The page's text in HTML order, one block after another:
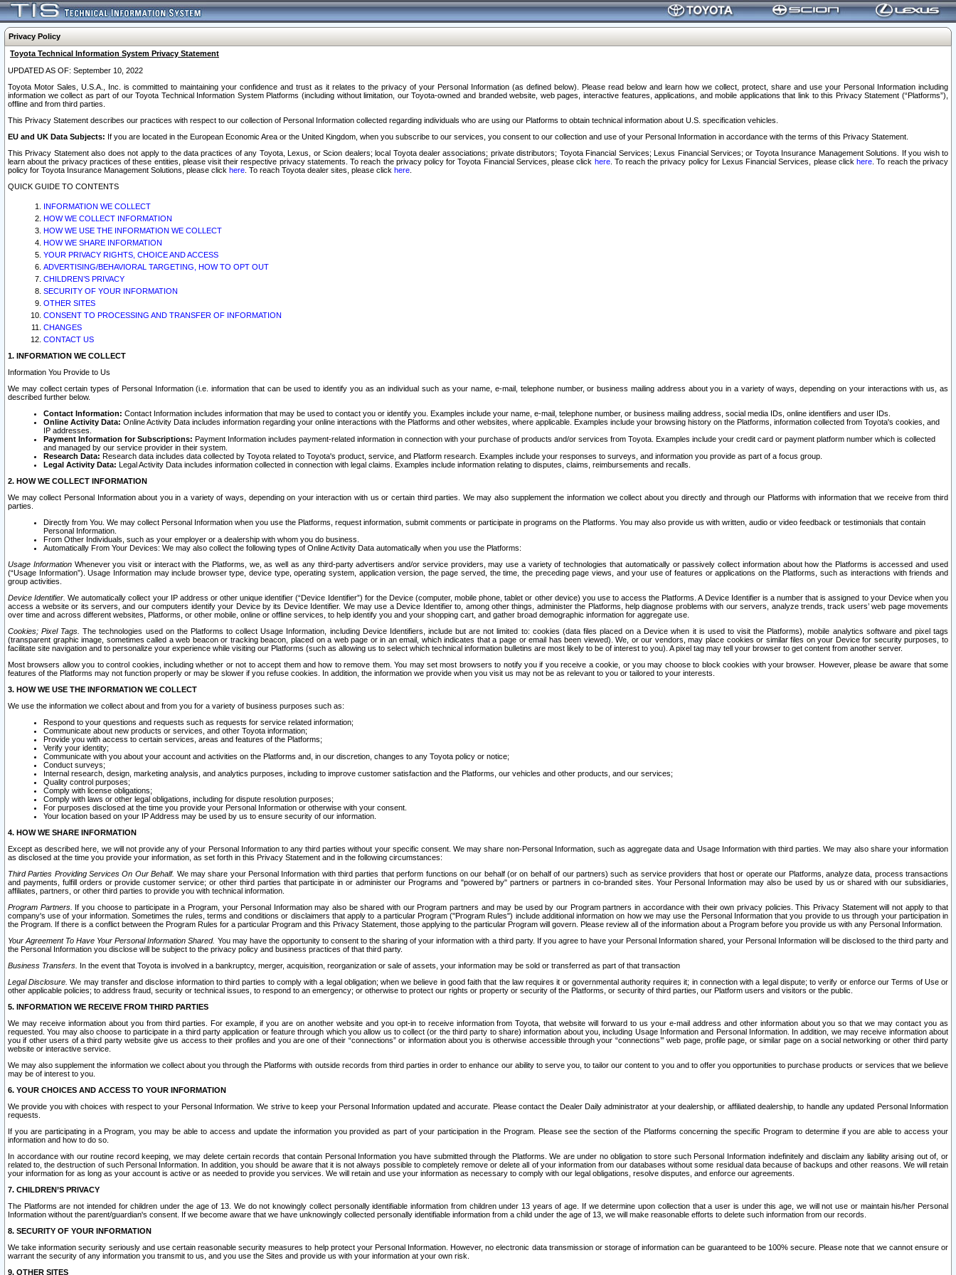
Privacy Policy
Toyota Technical Information System Privacy Statement
UPDATED AS OF: September 10, 2022
Toyota Motor Sales, U.S.A., Inc. is committed to maintaining your confidence and trust as it relates to the privacy of your Personal Information (as defined below). Please read below and learn how we collect, protect, share and use your Personal Information including
information we collect as part of our Toyota Technical Information System Platforms (including without limitation, our Toyota-owned and branded website, web pages, interactive features, applications, and mobile applications that link to this Privacy Statement (“Platforms”),
offline and from third parties.
This Privacy Statement describes our practices with respect to our collection of Personal Information collected regarding individuals who are using our Platforms to obtain technical information about U.S. specification vehicles.
EU and UK Data Subjects: If you are located in the European Economic Area or the United Kingdom, when you subscribe to our services, you consent to our collection and use of your Personal Information in accordance with the terms of this Privacy Statement.
This Privacy Statement also does not apply to the data practices of any Toyota, Lexus, or Scion dealers; local Toyota dealer associations; private distributors; Toyota Financial Services; Lexus Financial Services; or Toyota Insurance Management Solutions. If you wish to
learn about the privacy practices of these entities, please visit their respective privacy statements. To reach the privacy policy for Toyota Financial Services, please click here. To reach the privacy policy for Lexus Financial Services, please clickhere . To reach the privacy
policy for Toyota Insurance Management Solutions, please click here . To reach Toyota dealer sites, please click here
QUICK GUIDE TO CONTENTS
INFORMATION WE COLLECT
HOW WE COLLECT INFORMATION
HOW WE USE THE INFORMATION WE COLLECT
HOW WE SHARE INFORMATION
YOUR PRIVACY RIGHTS, CHOICE AND ACCESS
ADVERTISING/BEHAVIORAL TARGETING, HOW TO OPT OUT
CHILDREN’S PRIVACY
SECURITY OF YOUR INFORMATION
OTHER SITES
CONSENT TO PROCESSING AND TRANSFER OF INFORMATION
CHANGES
CONTACT US
1. INFORMATION WE COLLECT
Information You Provide to Us
We may collect certain types of Personal Information (i.e. information that can be used to identify you as an individual such as your name, e-mail, telephone number, or business mailing address about you in a variety of ways, depending on your interactions with us, as
described further below.
Contact Information: Contact Information includes information that may be used to contact you or identify you. Examples include your name, e-mail, telephone number, or business mailing address, social media IDs, online identifiers and user IDs.
Online Activity Data: Online Activity Data includes information regarding your online interactions with the Platforms and other websites, where applicable. Examples include your browsing history on the Platforms, information collected from Toyota's cookies, and
IP addresses.
Payment Information for Subscriptions: Payment Information includes payment-related information in connection with your purchase of products and/or services from Toyota. Examples include your credit card or payment platform number which is collected
and managed by our service provider in their system.
Research Data: Research data includes data collected by Toyota related to Toyota's product, service, and Platform research. Examples include your responses to surveys, and information you provide as part of a focus group.
Legal Activity Data: Legal Activity Data includes information collected in connection with legal claims. Examples include information relating to disputes, claims, reimbursements and recalls.
2. HOW WE COLLECT INFORMATION
We may collect Personal Information about you in a variety of ways, depending on your interaction with us or certain third parties. We may also supplement the information we collect about you directly and through our Platforms with information that we receive from third
parties.
Directly from You. We may collect Personal Information when you use the Platforms, request information, submit comments or participate in programs on the Platforms. You may also provide us with written, audio or video feedback or testimonials that contain
Personal Information.
From Other Individuals, such as your employer or a dealership with whom you do business.
Automatically From Your Devices: We may also collect the following types of Online Activity Data automatically when you use the Platforms:
Usage InformationWhenever you visit or interact with the Platforms, we, as well as any third-party advertisers and/or service providers, may use a variety of technologies that automatically or passively collect information about how the Platforms is accessed and used
(“Usage Information”). Usage Information may include browser type, device type, operating system, application version, the page served, the time, the preceding page views, and your use of features or applications on the Platforms, such as interactions with friends and
group activities.
Device Identifier. We automatically collect your IP address or other unique identifier (“Device Identifier”) for the Device (computer, mobile phone, tablet or other device) you use to access the Platforms. A Device Identifier is a number that is assigned to your Device when you
access a website or its servers, and our computers identify your Device by its Device Identifier. We may use a Device Identifier to, among other things, administer the Platforms, help diagnose problems with our servers, analyze trends, track users’ web page movements
over time and across different websites, Platforms, or other mobile, online or offline services, to help identify you and your shopping cart, and gather broad demographic information for aggregate use.
Cookies; Pixel Tags. The technologies used on the Platforms to collect Usage Information, including Device Identifiers, include but are not limited to: cookies (data files placed on a Device when it is used to visit the Platforms), mobile analytics software and pixel tags
(transparent graphic image, sometimes called a web beacon or tracking beacon, placed on a web page or in an email, which indicates that a page or email has been viewed). We, or our vendors, may place cookies or similar files on your Device for security purposes, to
facilitate site navigation and to personalize your experience while visiting our Platforms (such as allowing us to select which technical information bulletins are most likely to be of interest to you). A pixel tag may tell your browser to get content from another server.
Most browsers allow you to control cookies, including whether or not to accept them and how to remove them. You may set most browsers to notify you if you receive a cookie, or you may choose to block cookies with your browser. However, please be aware that some
features of the Platforms may not function properly or may be slower if you refuse cookies. In addition, the information we provide when you visit us may not be as relevant to you or tailored to your interests.
3. HOW WE USE THE INFORMATION WE COLLECT
We use the information we collect about and from you for a variety of business purposes such as:
Respond to your questions and requests such as requests for service related information;
Communicate about new products or services, and other Toyota information;
Provide you with access to certain services, areas and features of the Platforms;
Verify your identity;
Communicate with you about your account and activities on the Platforms and, in our discretion, changes to any Toyota policy or notice;
Conduct surveys;
Internal research, design, marketing analysis, and analytics purposes, including to improve customer satisfaction and the Platforms, our vehicles and other products, and our services;
Quality control purposes;
Comply with license obligations;
Comply with laws or other legal obligations, including for dispute resolution purposes;
For purposes disclosed at the time you provide your Personal Information or otherwise with your consent.
Your location based on your IP Address may be used by us to ensure security of our information.
4. HOW WE SHARE INFORMATION
Except as described here, we will not provide any of your Personal Information to any third parties without your specific consent. We may share non-Personal Information, such as aggregate data and Usage Information with third parties. We may also share your information
as disclosed at the time you provide your information, as set forth in this Privacy Statement and in the following circumstances:
Third Parties Providing Services On Our Behalf. We may share your Personal Information with third parties that perform functions on our behalf (or on behalf of our partners) such as service providers that host or operate our Platforms, analyze data, process transactions
and payments, fulfill orders or provide customer service; or other third parties that participate in or administer our Programs and "powered by" partners or partners in co-branded sites. Your Personal Information may also be used by us or shared with our subsidiaries,
affiliates, partners, or other third parties to provide you with technical information.
Program Partners. If you choose to participate in a Program, your Personal Information may also be shared with our Program partners and may be used by our Program partners in accordance with their own privacy policies. This Privacy Statement will not apply to that
company's use of your information. Sometimes the rules, terms and conditions or disclaimers that apply to a particular Program ("Program Rules") include additional information on how we may use the Personal Information that you provide to us through your participation in
the Program. If there is a conflict between the Program Rules for a particular Program and this Privacy Statement, those applying to the particular Program will govern. Please review all of the information about a Program before you provide us with any Personal Information.
Your Agreement To Have Your Personal Information Shared. You may have the opportunity to consent to the sharing of your information with a third party. If you agree to have your Personal Information shared, your Personal Information will be disclosed to the third party and
the Personal Information you disclose will be subject to the privacy policy and business practices of that third party.
Business Transfers. In the event that Toyota is involved in a bankruptcy, merger, acquisition, reorganization or sale of assets, your information may be sold or transferred as part of that transaction
Legal Disclosure. We may transfer and disclose information to third parties to comply with a legal obligation; when we believe in good faith that the law requires it or governmental authority requires it; in connection with a legal dispute; to verify or enforce our Terms of Use or
other applicable policies; to address fraud, security or technical issues, to respond to an emergency; or otherwise to protect our rights or property or security of the Platforms, or security of third parties, our Platform users and visitors or the public.
5. INFORMATION WE RECEIVE FROM THIRD PARTIES
We may receive information about you from third parties. For example, if you are on another website and you opt-in to receive information from Toyota, that website will forward to us your e-mail address and other information about you so that we may contact you as
requested. You may also choose to participate in a third party application or feature through which you allow us to collect (or the third party to share) information about you, including Usage Information and Personal Information. In addition, we may receive information about
you if other users of a third party website give us access to their profiles and you are one of their “connections” or information about you is otherwise accessible through your “connections’” web page, profile page, or similar page on a social networking or other third party
website or interactive service.
We may also supplement the information we collect about you through the Platforms with outside records from third parties in order to enhance our ability to serve you, to tailor our content to you and to offer you opportunities to purchase products or services that we believe
may be of interest to you.
6. YOUR CHOICES AND ACCESS TO YOUR INFORMATION
We provide you with choices with respect to your Personal Information. We strive to keep your Personal Information updated and accurate. Please contact the Dealer Daily administrator at your dealership, or affiliated dealership, to handle any updated Personal Information
requests.
If you are participating in a Program, you may be able to access and update the information you provided as part of your participation in the Program. Please see the section of the Platforms concerning the specific Program to determine if you are able to access your
information and how to do so.
In accordance with our routine record keeping, we may delete certain records that contain Personal Information you have submitted through the Platforms. We are under no obligation to store such Personal Information indefinitely and disclaim any liability arising out of, or
related to, the destruction of such Personal Information. In addition, you should be aware that it is not always possible to completely remove or delete all of your information from our databases without some residual data because of backups and other reasons. We will retain
your information for as long as your account is active or as needed to provide you services. We will retain and use your information as necessary to comply with our legal obligations, resolve disputes, and enforce our agreements.
7. CHILDREN’S PRIVACY
The Platforms are not intended for children under the age of 13. We do not knowingly collect personally identifiable information from children under 13 years of age. If we determine upon collection that a user is under this age, we will not use or maintain his/her Personal
Information without the parent/guardian's consent. If we become aware that we have unknowingly collected personally identifiable information from a child under the age of 13, we will make reasonable efforts to delete such information from our records.
8. SECURITY OF YOUR INFORMATION
We take information security seriously and use certain reasonable security measures to help protect your Personal Information. However, no electronic data transmission or storage of information can be guaranteed to be 100% secure. Please note that we cannot ensure or
warrant the security of any information you transmit to us, and you use the Sites and provide us with your information at your own risk.
9. OTHER SITES